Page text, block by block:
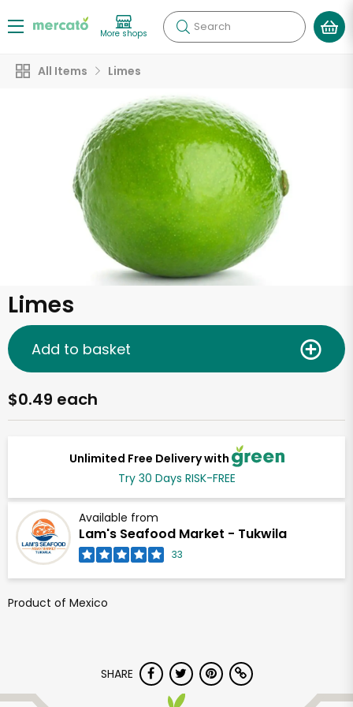
More shops Search
All Items Limes
Limes
Unlimited Free Delivery with
Try 30 Days RISK-FREE
Available from
Lam's Seafood Market - Tukwila
33
$0.49 each
Add to basket
Product of Mexico
SHARE